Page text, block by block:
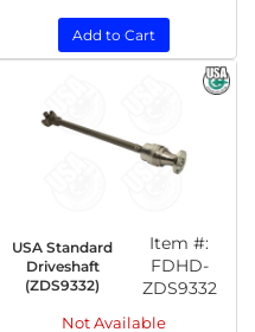
Add to Cart
USA Standard
Driveshaft
(ZDS9332)
Item #:
FDHD-
ZDS9332
Not Available